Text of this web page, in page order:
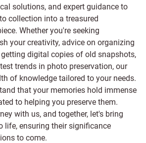
solutions, and expert guidance to
collection into a treasured
Whether you're seeking
your creativity, advice on organizing
digital copies of old snapshots,
trends in photo preservation, our
of knowledge tailored to your needs.
that your memories hold immense
to helping you preserve them.
with us, and together, let's bring
life, ensuring their significance
to come.